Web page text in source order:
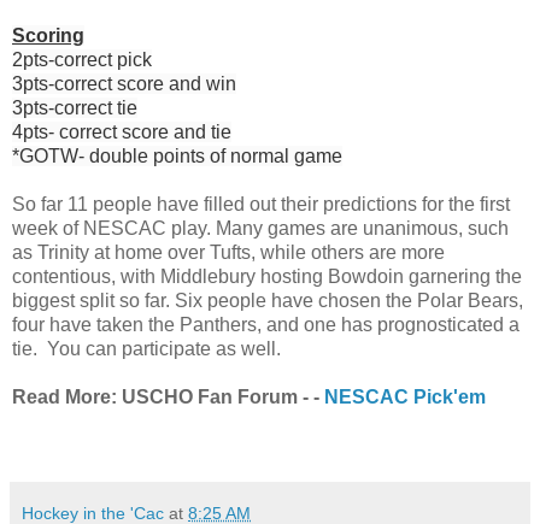
Scoring
2pts-correct pick
3pts-correct score and win
3pts-correct tie
4pts- correct score and tie
*GOTW- double points of normal game
So far 11 people have filled out their predictions for the first
week of NESCAC play. Many games are unanimous, such
as Trinity at home over Tufts, while others are more
contentious, with Middlebury hosting Bowdoin garnering the
biggest split so far. Six people have chosen the Polar Bears,
four have taken the Panthers, and one has prognosticated a
tie. You can participate as well.
Read More: USCHO Fan Forum - - NESCAC Pick'em
Hockey in the 'Cac at 8:25 AM